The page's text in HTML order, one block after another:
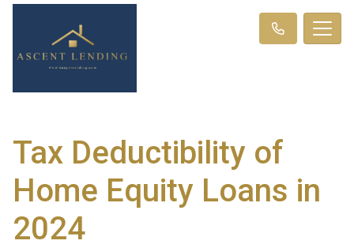
Tax Deductibility of
Home Equity Loans in
2024